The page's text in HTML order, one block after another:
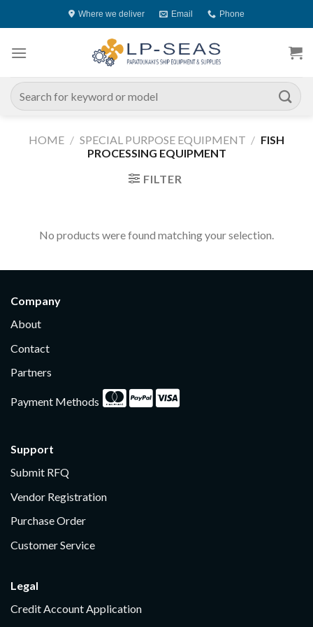
to
Where we deliver Email Phone
Search
for:
HOME / SPECIAL PURPOSE EQUIPMENT / FISH
PROCESSING EQUIPMENT
FILTER
No products were found matching your selection.
Company
About
Contact
Partners
Payment Methods
Support
Submit RFQ
Vendor Registration
Purchase Order
Customer Service
Legal
Credit Account Application